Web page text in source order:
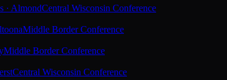
· AlmondCentral Wisconsin Conference
Middle Border Conference
Middle Border Conference
Central Wisconsin Conference